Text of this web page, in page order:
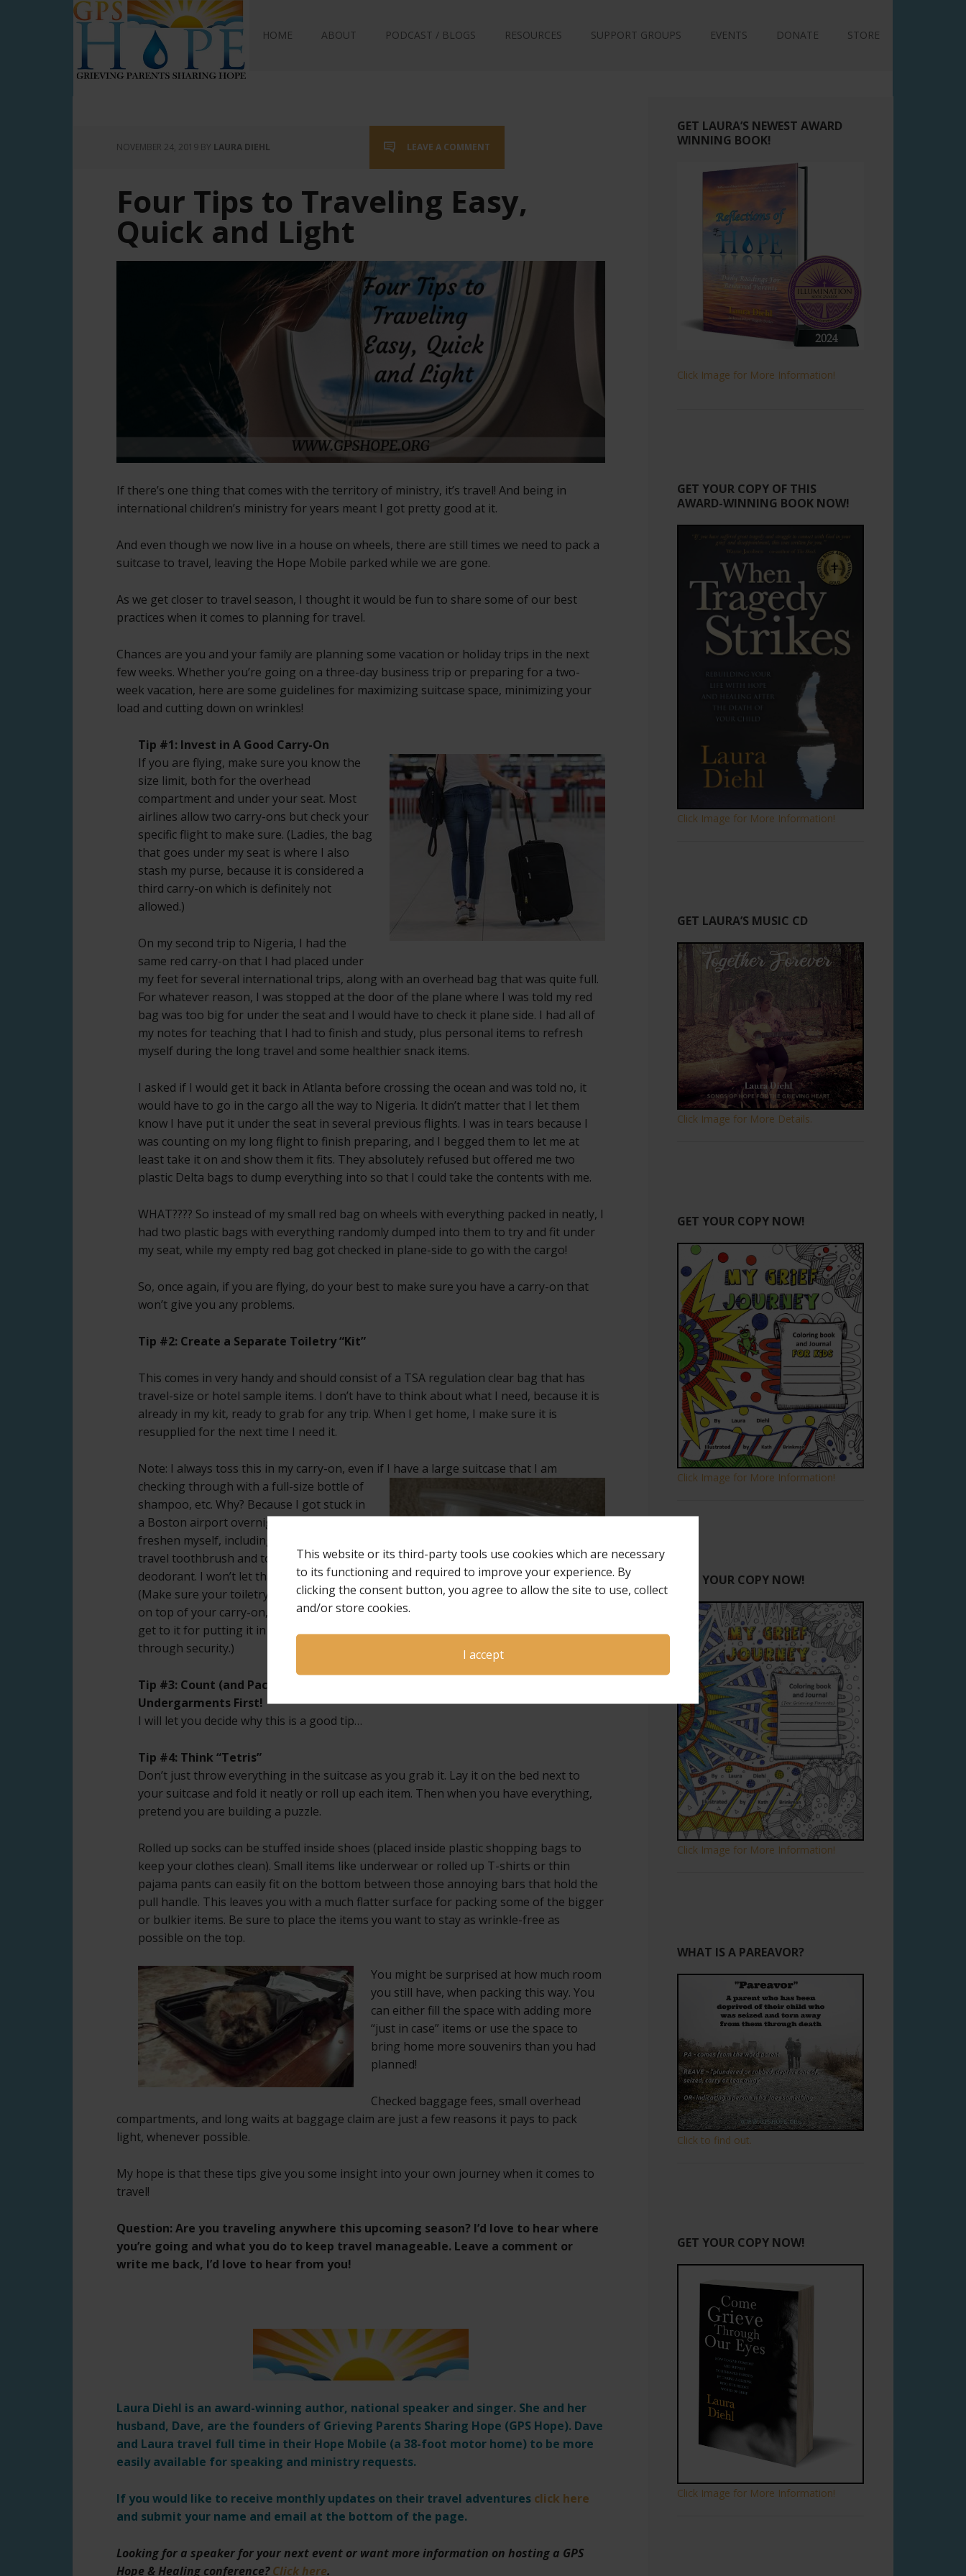
This website or its third-party tools use cookies which are necessary
to its functioning and required to improve your experience. By
clicking the consent button, you agree to allow the site to use, collect
and/or store cookies.
I accept
GPS Hope
HOME ABOUT PODCAST / BLOGS RESOURCES SUPPORT GROUPS EVENTS DONATE STORE
NOVEMBER 24, 2019 BY LAURA DIEHL LEAVE A COMMENT
Four Tips to Traveling Easy,
Quick and Light
If there’s one thing that comes with the territory of ministry, it’s travel! And being in
international children’s ministry for years meant I got pretty good at it.
And even though we now live in a house on wheels, there are still times we need to pack a
suitcase to travel, leaving the Hope Mobile parked while we are gone.
As we get closer to travel season, I thought it would be fun to share some of our best
practices when it comes to planning for travel.
Chances are you and your family are planning some vacation or holiday trips in the next
few weeks. Whether you’re going on a three-day business trip or preparing for a two-
week vacation, here are some guidelines for maximizing suitcase space, minimizing your
load and cutting down on wrinkles!
Tip #1: Invest in A Good Carry-On
If you are flying, make sure you know the
size limit, both for the overhead
compartment and under your seat. Most
airlines allow two carry-ons but check your
specific flight to make sure. (Ladies, the bag
that goes under my seat is where I also
stash my purse, because it is considered a
third carry-on which is definitely not
allowed.)
On my second trip to Nigeria, I had the
same red carry-on that I had placed under
my feet for several international trips, along with an overhead bag that was quite full.
For whatever reason, I was stopped at the door of the plane where I was told my red
bag was too big for under the seat and I would have to check it plane side. I had all of
my notes for teaching that I had to finish and study, plus personal items to refresh
myself during the long travel and some healthier snack items.
I asked if I would get it back in Atlanta before crossing the ocean and was told no, it
would have to go in the cargo all the way to Nigeria. It didn’t matter that I let them
know I have put it under the seat in several previous flights. I was in tears because I
was counting on my long flight to finish preparing, and I begged them to let me at
least take it on and show them it fits. They absolutely refused but offered me two
plastic Delta bags to dump everything into so that I could take the contents with me.
WHAT???? So instead of my small red bag on wheels with everything packed in neatly, I
had two plastic bags with everything randomly dumped into them to try and fit under
my seat, while my empty red bag got checked in plane-side to go with the cargo!
So, once again, if you are flying, do your best to make sure you have a carry-on that
won’t give you any problems.
Tip #2: Create a Separate Toiletry “Kit”
This comes in very handy and should consist of a TSA regulation clear bag that has
travel-size or hotel sample items. I don’t have to think about what I need, because it is
already in my kit, ready to grab for any trip. When I get home, I make sure it is
resupplied for the next time I need it.
Note: I always toss this in my carry-on, even if I have a large suitcase that I am
checking through with a full-size bottle of
shampoo, etc. Why? Because I got stuck in
a Boston airport overnight with nothing to
freshen myself, including things like a
travel toothbrush and toothpaste or
deodorant. I won’t let that happen again!
(Make sure your toiletry kit is in front or
on top of your carry-on, so you can easily
get to it for putting it in the bin going
through security.)
Tip #3: Count (and Pack) Socks and
Undergarments First!
I will let you decide why this is a good tip…
Tip #4: Think “Tetris”
Don’t just throw everything in the suitcase as you grab it. Lay it on the bed next to
your suitcase and fold it neatly or roll up each item. Then when you have everything,
pretend you are building a puzzle.
Rolled up socks can be stuffed inside shoes (placed inside plastic shopping bags to
keep your clothes clean). Small items like underwear or rolled up T-shirts or thin
pajama pants can easily fit on the bottom between those annoying bars that hold the
pull handle. This leaves you with a much flatter surface for packing some of the bigger
or bulkier items. Be sure to place the items you want to stay as wrinkle-free as
possible on the top.
You might be surprised at how much room
you still have, when packing this way. You
can either fill the space with adding more
“just in case” items or use the space to
bring home more souvenirs than you had
planned!
Checked baggage fees, small overhead
compartments, and long waits at baggage claim are just a few reasons it pays to pack
light, whenever possible.
My hope is that these tips give you some insight into your own journey when it comes to
travel!
Question: Are you traveling anywhere this upcoming season? I’d love to hear where
you’re going and what you do to keep travel manageable. Leave a comment or
write me back, I’d love to hear from you!
Laura Diehl is an award-winning author, national speaker and singer. She and her
husband, Dave, are the founders of Grieving Parents Sharing Hope (GPS Hope). Dave
and Laura travel full time in their Hope Mobile (a 38-foot motor home) to be more
easily available for speaking and ministry requests.
If you would like to receive monthly updates on their travel adventures click here
and submit your name and email at the bottom of the page.
Looking for a speaker for your next event or want more information on hosting a GPS
Hope & Healing conference?Click here.
GET LAURA’S NEWEST AWARD
WINNING BOOK!
Click Image for More Information!
GET YOUR COPY OF THIS
AWARD-WINNING BOOK NOW!
Click Image for More Information!
GET LAURA’S MUSIC CD
Click Image for More Details.
GET YOUR COPY NOW!
Click Image for More Information!
GET YOUR COPY NOW!
Click Image for More Information!
WHAT IS A PAREAVOR?
Click to find out.
GET YOUR COPY NOW!
Click Image for More Information!